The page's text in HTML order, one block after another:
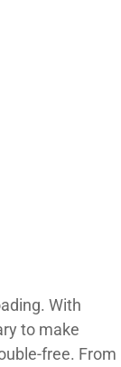
With
to make
free. From